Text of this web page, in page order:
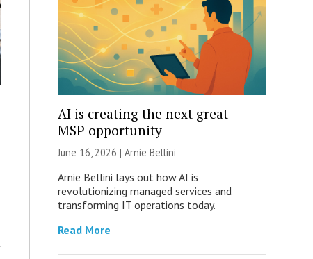
AI is creating the next great
MSP opportunity
June 16, 2026 | Arnie Bellini
Arnie Bellini lays out how AI is
revolutionizing managed services and
transforming IT operations today.
Read More